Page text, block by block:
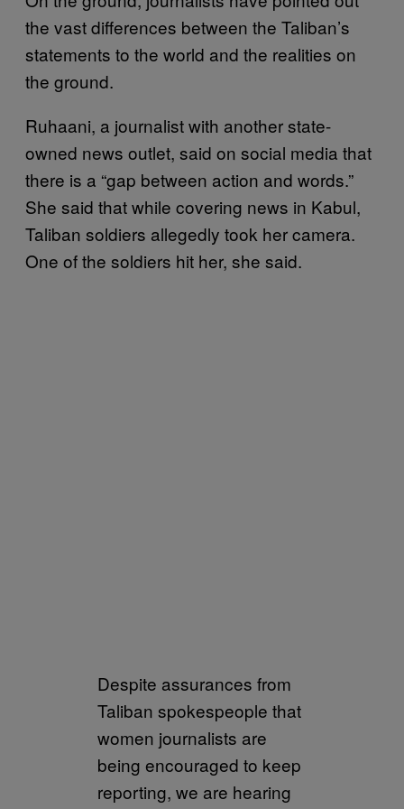
the vast differences between the Taliban’s
statements to the world and the realities on
the ground.
Ruhaani, a journalist with another state-
owned news outlet, said on social media that
there is a “gap between action and words.”
She said that while covering news in Kabul,
Taliban soldiers allegedly took her camera.
One of the soldiers hit her, she said.
Despite assurances from
Taliban spokespeople that
women journalists are
being encouraged to keep
reporting, we are hearing